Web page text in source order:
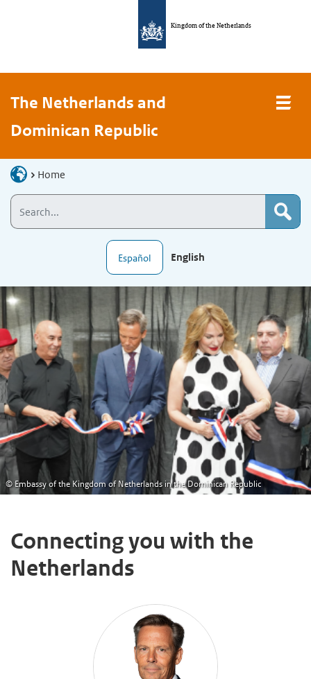
Kingdom of the Netherlands
The Netherlands and
Dominican Republic
Home
Español English
© Embassy of the Kingdom of Netherlands in the Dominican Republic
Connecting you with the
Netherlands